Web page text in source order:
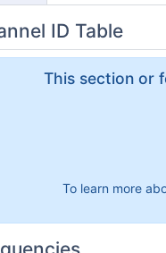
ID Table
This section or
To learn more